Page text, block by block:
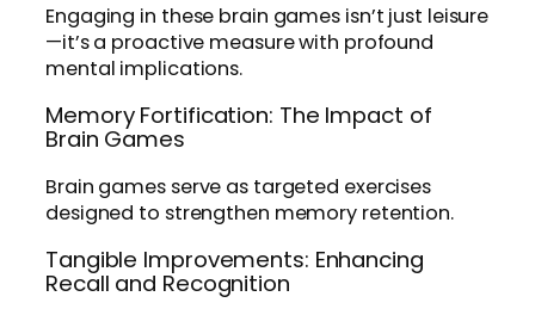
Engaging in these brain games isn’t just leisure
—it’s a proactive measure with profound
mental implications.
Memory Fortification: The Impact of
Brain Games
Brain games serve as targeted exercises
designed to strengthen memory retention.
Tangible Improvements: Enhancing
Recall and Recognition